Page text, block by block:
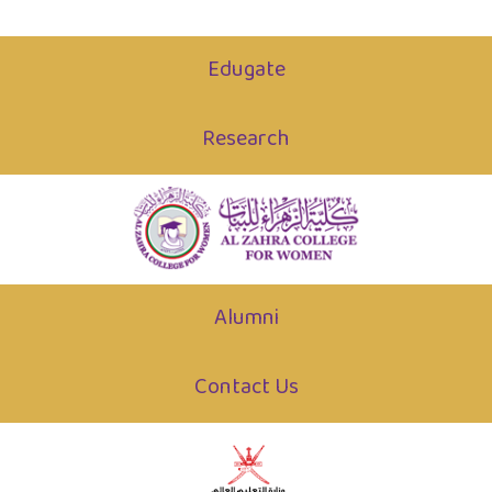
Edugate
Research
Alumni
Contact Us